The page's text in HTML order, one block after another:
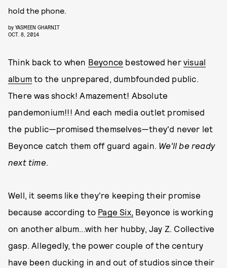
hold the phone.
by YASMEEN GHARNIT
OCT. 8, 2014
Think back to when Beyonce bestowed hervisual
album to the unprepared, dumbfounded public.
There was shock! Amazement! Absolute
pandemonium!!! And each media outlet promised
the public—promised themselves—they'd never let
Beyonce catch them off guard again. We'll be ready
next time.
Well, it seems like they're keeping their promise
because according to Page Six, Beyonce is working
on another album...with her hubby, Jay Z. Collective
gasp. Allegedly, the power couple of the century
have been ducking in and out of studios since their